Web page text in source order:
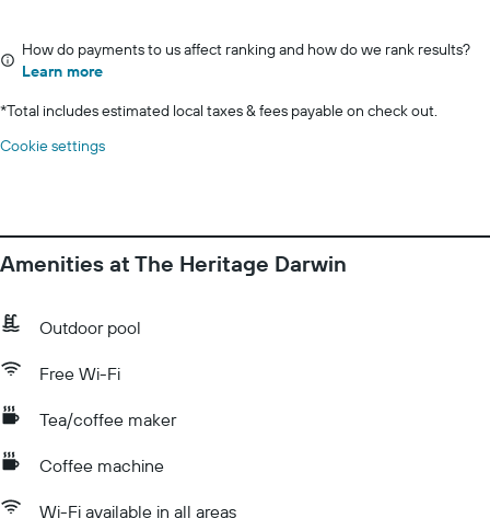
How do payments to us affect ranking and how do we rank results?
Learn more
*Total includes estimated local taxes & fees payable on check out.
Cookie settings
Amenities at The Heritage Darwin
Outdoor pool
Free Wi-Fi
Tea/coffee maker
Coffee machine
Wi-Fi available in all areas